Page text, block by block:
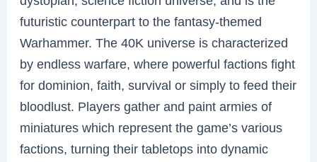
futuristic counterpart to the fantasy-themed
Warhammer. The 40K universe is characterized
by endless warfare, where powerful factions fight
for dominion, faith, survival or simply to feed their
bloodlust. Players gather and paint armies of
miniatures which represent the game’s various
factions, turning their tabletops into dynamic